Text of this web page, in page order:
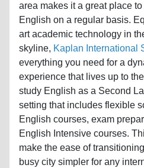
area makes it a great place
English on a regular basis.
art academic technology in
skyline, Kaplan International
everything you need for a
experience that lives up to
study English as a Second
setting that includes flexible
English courses, exam
English Intensive courses.
make the ease of
busy city simpler for any